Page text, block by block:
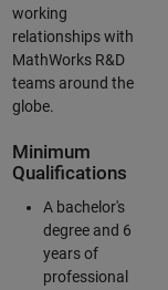
working
relationships with
MathWorks R&D
teams around the
globe.
Minimum
Qualifications
A bachelor's
degree and 6
years of
professional